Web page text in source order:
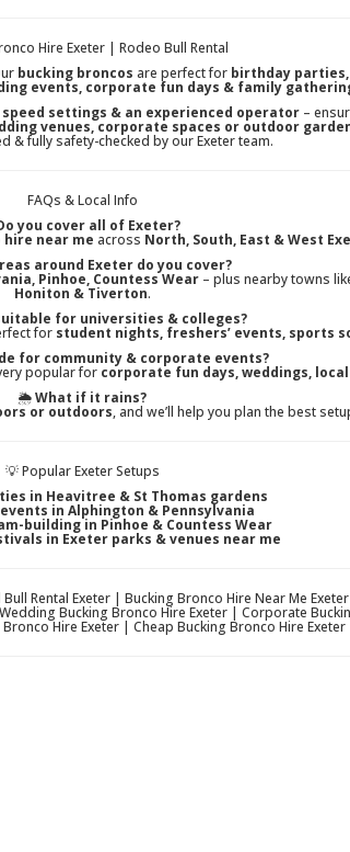
Hire Exeter | Rodeo Bull Rental
bucking broncos are perfect for birthday
events, corporate fun days & family
settings & an experienced operator–
venues, corporate spaces or outdoor
& fully safety-checked by our Exeter team.
FAQs & Local Info
you cover all of Exeter?
near me across North, South, East & West
around Exeter do you cover?
Pinhoe, Countess Wear– plus nearby towns
Honiton & Tiverton.
for universities & colleges?
for student nights, freshers’ events, sports
for community & corporate events?
popular for corporate fun days, weddings,
🌦️What if it rains?
or outdoors, and we’ll help you plan the best
💡 Popular Exeter Setups
in Heavitree & St Thomas gardens
in Alphington & Pennsylvania
building in Pinhoe & Countess Wear
in Exeter parks & venues near me
Rental Exeter | Bucking Bronco Hire Near Me
Bucking Bronco Hire Exeter | Corporate
Hire Exeter | Cheap Bucking Bronco Hire Exeter